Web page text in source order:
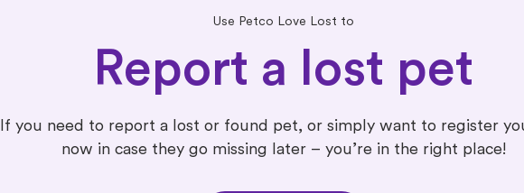
Use Petco Love Lost to
Report a lost pet
If you need to report a lost or found pet, or simply want to register
now in case they go missing later – you’re in the right place!